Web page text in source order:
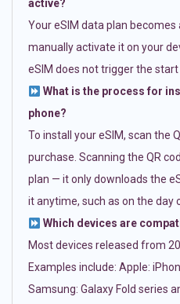
active?
Your eSIM data plan becomes
manually activate it on your
eSIM does not trigger the
What is the process for
phone?
To install your eSIM, scan the
purchase. Scanning the QR
plan — it only downloads the
it anytime, such as on the day
Which devices are
Most devices released from
Examples include: Apple:
Samsung: Galaxy Fold series